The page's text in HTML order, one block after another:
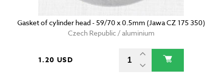
Gasket of cylinder head - 59/70 x 0.5mm (Jawa CZ 175 350)
Czech Republic / aluminium
1.20 USD